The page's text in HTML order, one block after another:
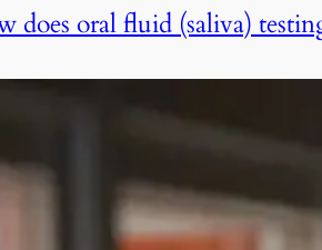
does oral fluid (saliva)